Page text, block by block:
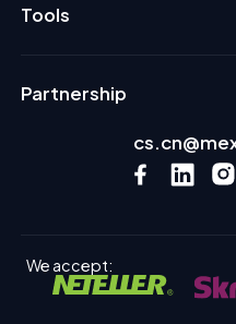
Tools
Partnership
We accept: